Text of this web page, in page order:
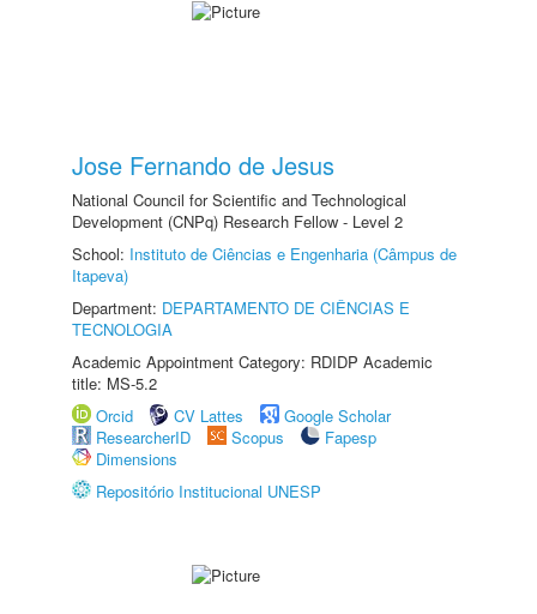
Jose Fernando de Jesus
National Council for Scientific and Technological
Development (CNPq) Research Fellow - Level 2
School: Instituto de Ciências e Engenharia (Câmpus de
Itapeva)
Department: DEPARTAMENTO DE CIÊNCIAS E
TECNOLOGIA
Academic Appointment Category: RDIDP Academic
title: MS-5.2
Orcid
CV Lattes
Google Scholar
ResearcherID
Scopus
Fapesp
Dimensions
Repositório Institucional UNESP